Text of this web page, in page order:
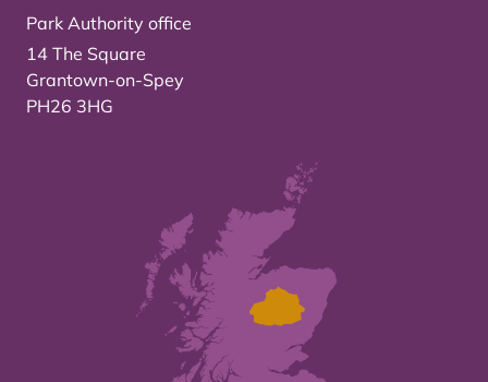
Park Authority office
14 The Square
Grantown-on-Spey
PH26 3HG